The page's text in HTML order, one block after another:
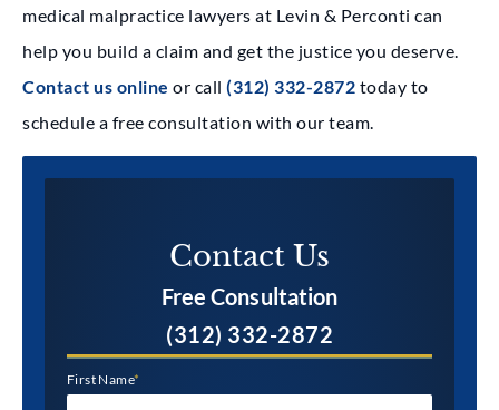
medical malpractice lawyers at Levin & Perconti can
help you build a claim and get the justice you deserve.
Contact us online or call (312) 332-2872 today to
schedule a free consultation with our team.
Contact Us​
Free Consultation
(312) 332-2872
First Name*